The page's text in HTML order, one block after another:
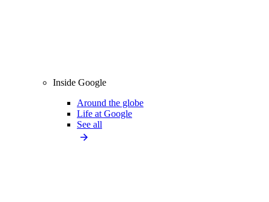
Inside Google
Around the globe
Life at Google
See all